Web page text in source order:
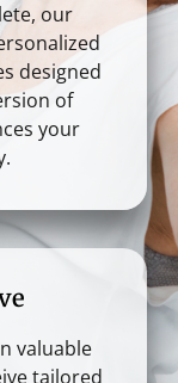
our
designed
of
your
valuable
tailored